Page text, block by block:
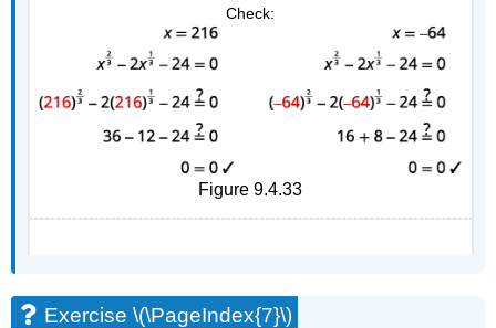
Check:
Figure 9.4.33
Exercise \(\PageIndex{7}\)